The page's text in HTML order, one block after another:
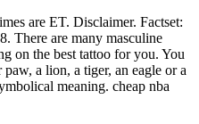
are ET. Disclaimer. Factset:
There are many masculine
on the best tattoo for you. You
a lion, a tiger, an eagle or a
meaning. cheap nba